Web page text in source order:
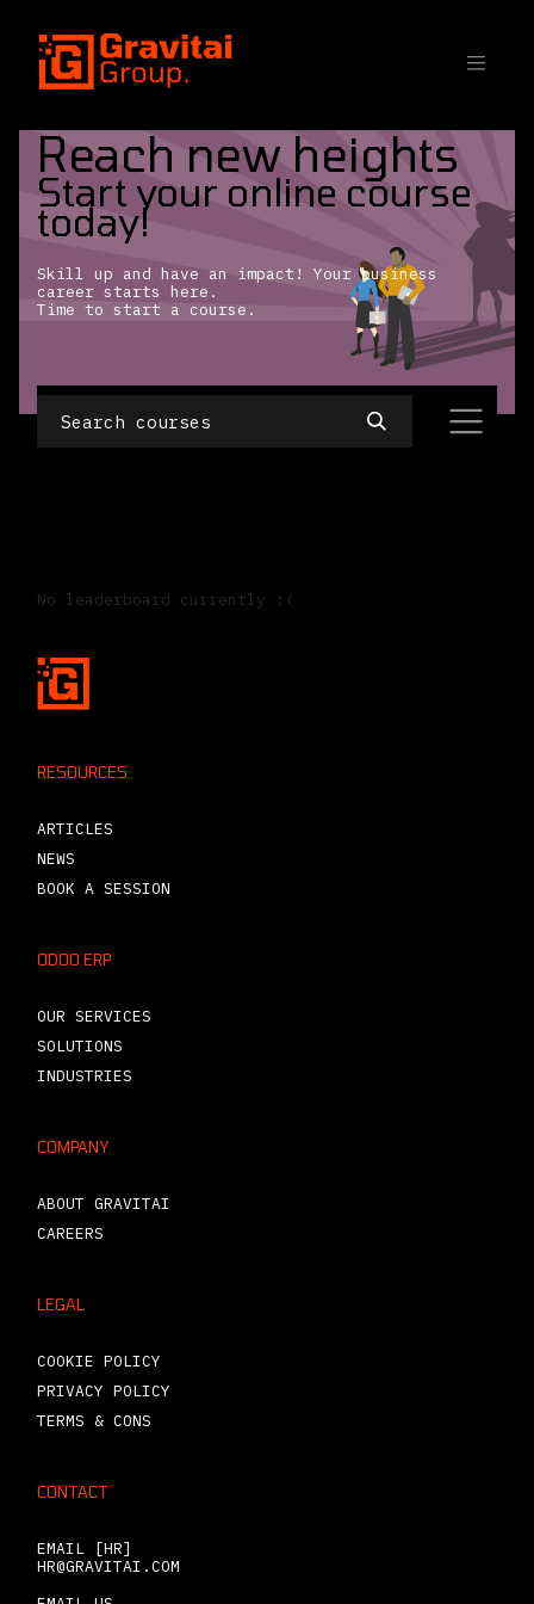
SKIP TO CONTENT
Reach new heights
Start your online course
today!
Skill up and have an impact! Your business
career starts here.
Time to start a course.
No leaderboard currently :(
RESOURCES
ARTICLES
NEWS
BOOK A SESSION
ODOO ERP
OUR SERVICES
SOLUTIONS
INDUSTRIES
COMPANY
ABOUT GRAVITAI
CAREERS
LEGAL
COOKIE POLICY
PRIVACY POLICY
TERMS & CONS
CONTACT
EMAIL [HR]
HR@GRAVITAI.COM